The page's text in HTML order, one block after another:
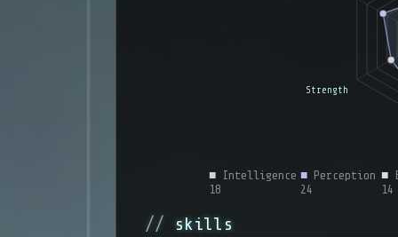
■ Intelligence
18
■ Perception
24
■
14
skills